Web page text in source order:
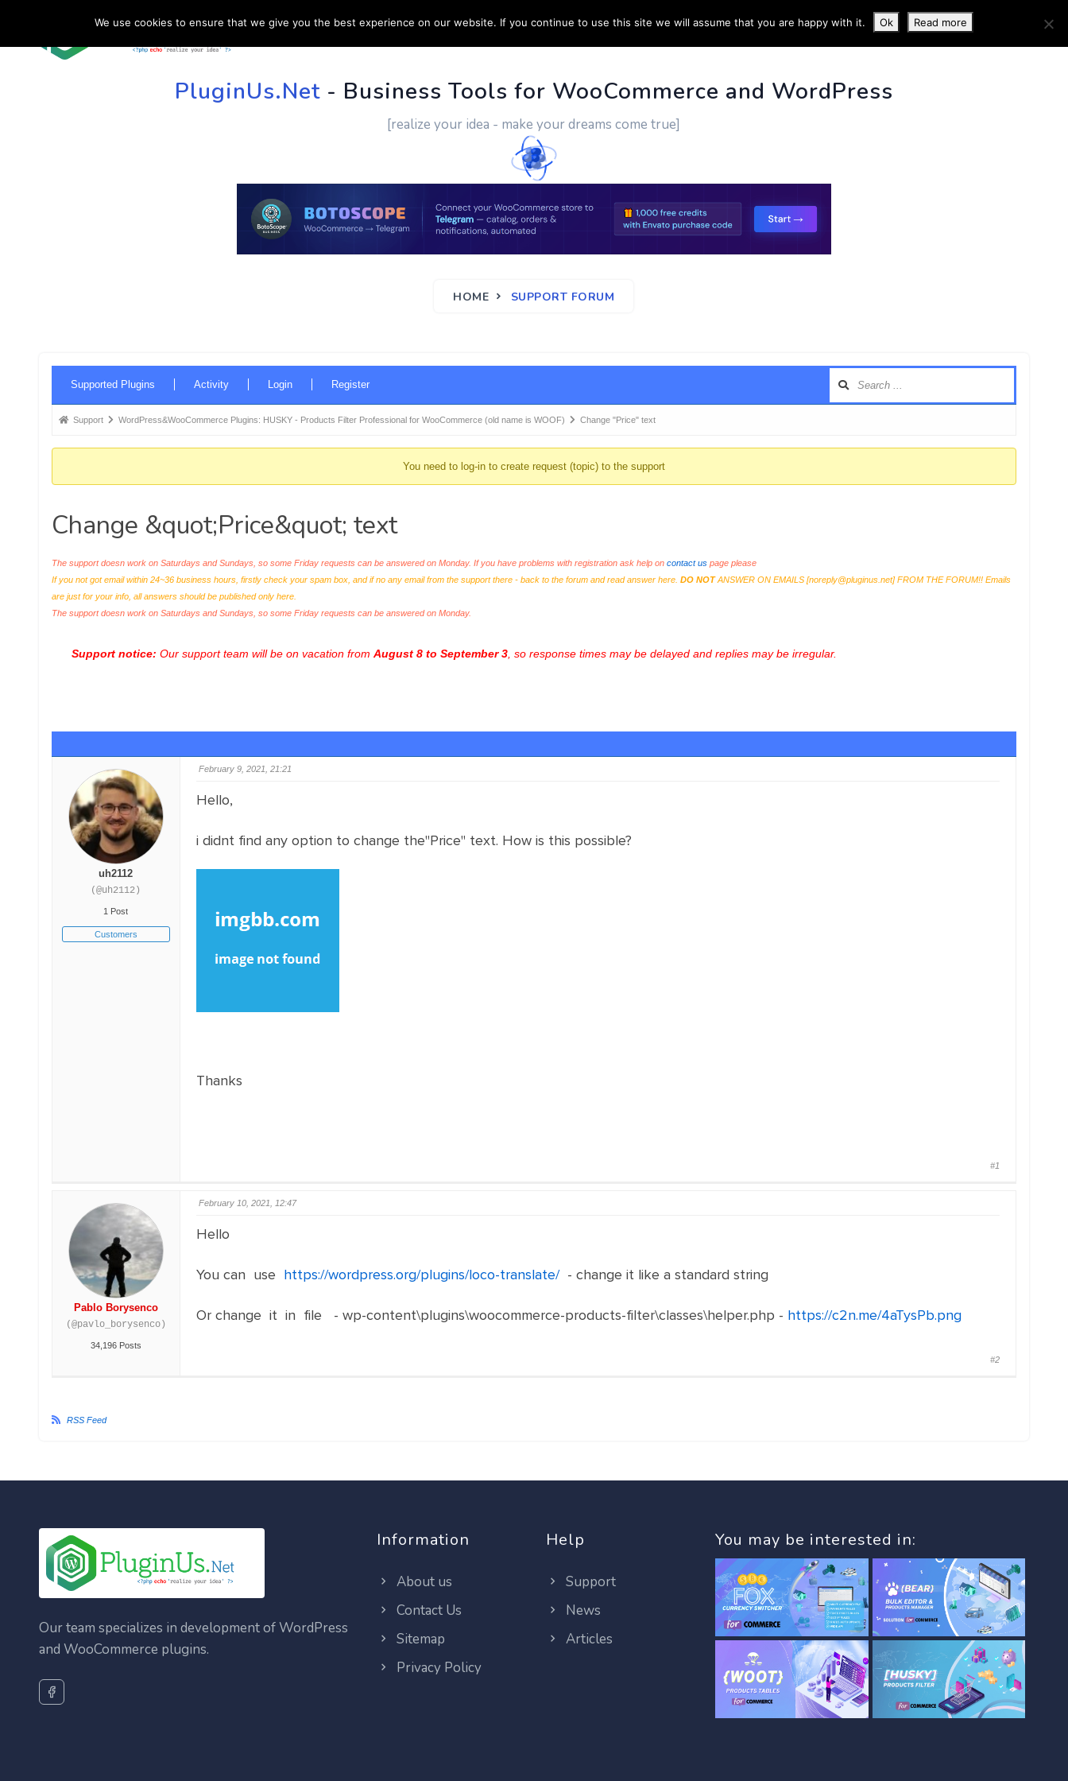
HOME SUPPORT CUSTOM WORK CONTACT US MORE INFO
PluginUs.Net- Business Tools for WooCommerce and WordPress
[realize your idea - make your dreams come true]
HOME SUPPORT FORUM
Navigation
Supported Plugins Activity Login Register
Forum
here:
Support WordPress&WooCommerce Plugins: HUSKY - Products Filter Professional for WooCommerce (old name is WOOF) Change "Price" text
You need to log-in to create request (topic) to the support
Change &quot;Price&quot; text
The support doesn work on Saturdays and Sundays, so some Friday requests can be answered on Monday. If you have problems with registration ask help on contact uspage please
If you not got email within 24~36 business hours, firstly check your spam box, and if no any email from the support there - back to the forum and read answer here. DO NOTANSWER ON EMAILS [noreply@pluginus.net] FROM THE FORUM!! Emails
are just for your info, all answers should be published only here.
The support doesn work on Saturdays and Sundays, so some Friday requests can be answered on Monday.
Support notice: Our support team will be on vacation from August 8 to September 3, so response times may be delayed and replies may be irregular.
uh2112
(@uh2112)
1 Post
Customers
February 9, 2021, 21:21
Hello,
i didnt find any option to change the"Price" text. How is this possible?
Thanks
#1
Pablo Borysenco
(@pavlo_borysenco)
34,196 Posts
February 10, 2021, 12:47
Hello
You can use https://wordpress.org/plugins/loco-translate/ - change it like a standard string
Or change it in file - wp-content\plugins\woocommerce-products-filter\classes\helper.php - https://c2n.me/4aTysPb.png
#2
RSS Feed
Our team specializes in development of WordPress
and WooCommerce plugins.
Information
About us
Contact Us
Sitemap
Privacy Policy
Help
Support
News
Articles
You may be interested in:
We use cookies to ensure that we give you the best experience on our website. If you continue to use this site we will assume that you are happy with it. Ok Read more